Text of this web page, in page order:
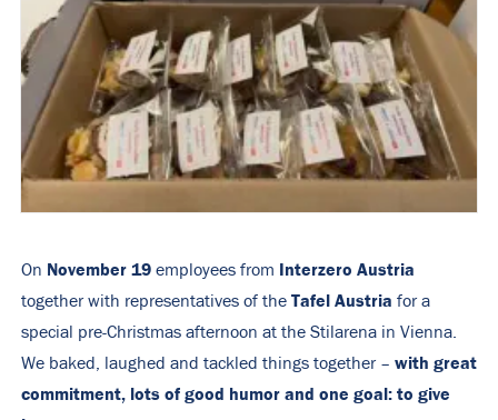
On November 19 employees from Interzero Austria
together with representatives of the Tafel Austria for a
special pre-Christmas afternoon at the Stilarena in Vienna.
We baked, laughed and tackled things together – with great
commitment, lots of good humor and one goal: to give